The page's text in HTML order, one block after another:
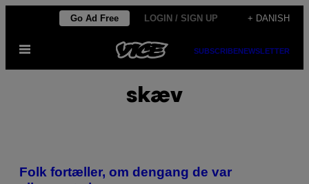
indhold
Go Ad Free LOGIN / SIGN UP + DANISH
Åbn
SUBSCRIBENEWSLETTER
skæv
Folk fortæller, om dengang de var